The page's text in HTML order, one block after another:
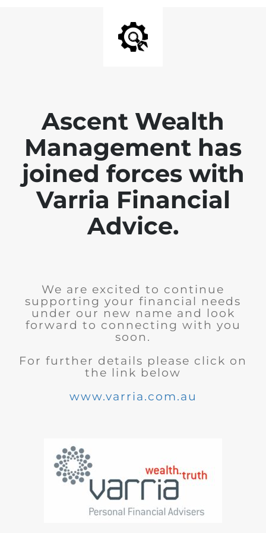
Ascent Wealth
Management has
joined forces with
Varria Financial
Advice.
We are excited to continue
supporting your financial needs
under our new name and look
forward to connecting with you
soon.
For further details please click on
the link below
www.varria.com.au